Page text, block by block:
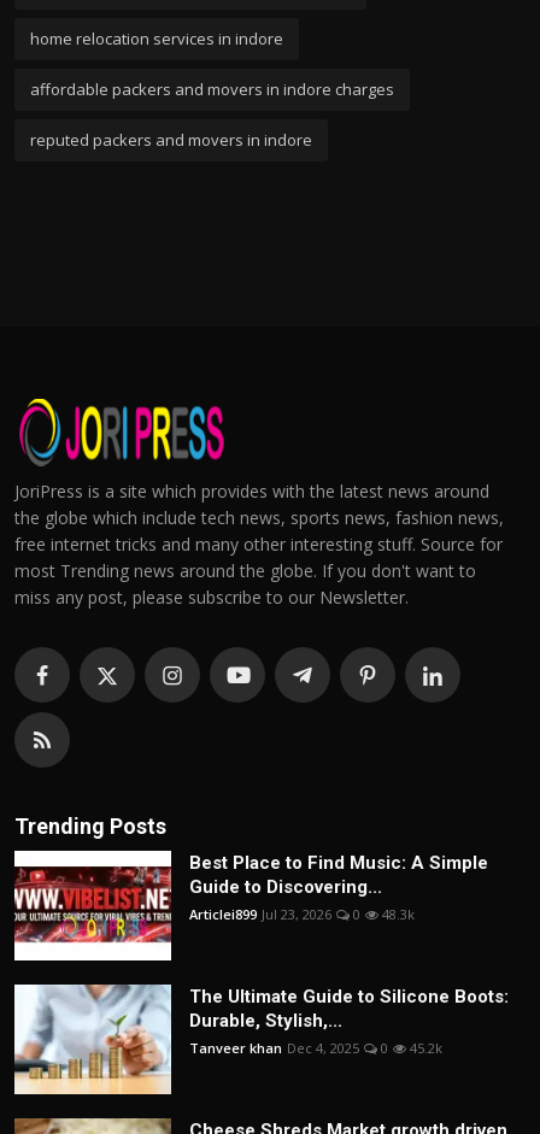
home relocation services in indore
affordable packers and movers in indore charges
reputed packers and movers in indore
JoriPress is a site which provides with the latest news around
the globe which include tech news, sports news, fashion news,
free internet tricks and many other interesting stuff. Source for
most Trending news around the globe. If you don't want to
miss any post, please subscribe to our Newsletter.
Trending Posts
Best Place to Find Music: A Simple
Guide to Discovering...
Articlei899 Jul 23, 2026 0 48.3k
The Ultimate Guide to Silicone Boots:
Durable, Stylish,...
Tanveer khan Dec 4, 2025 0 45.2k